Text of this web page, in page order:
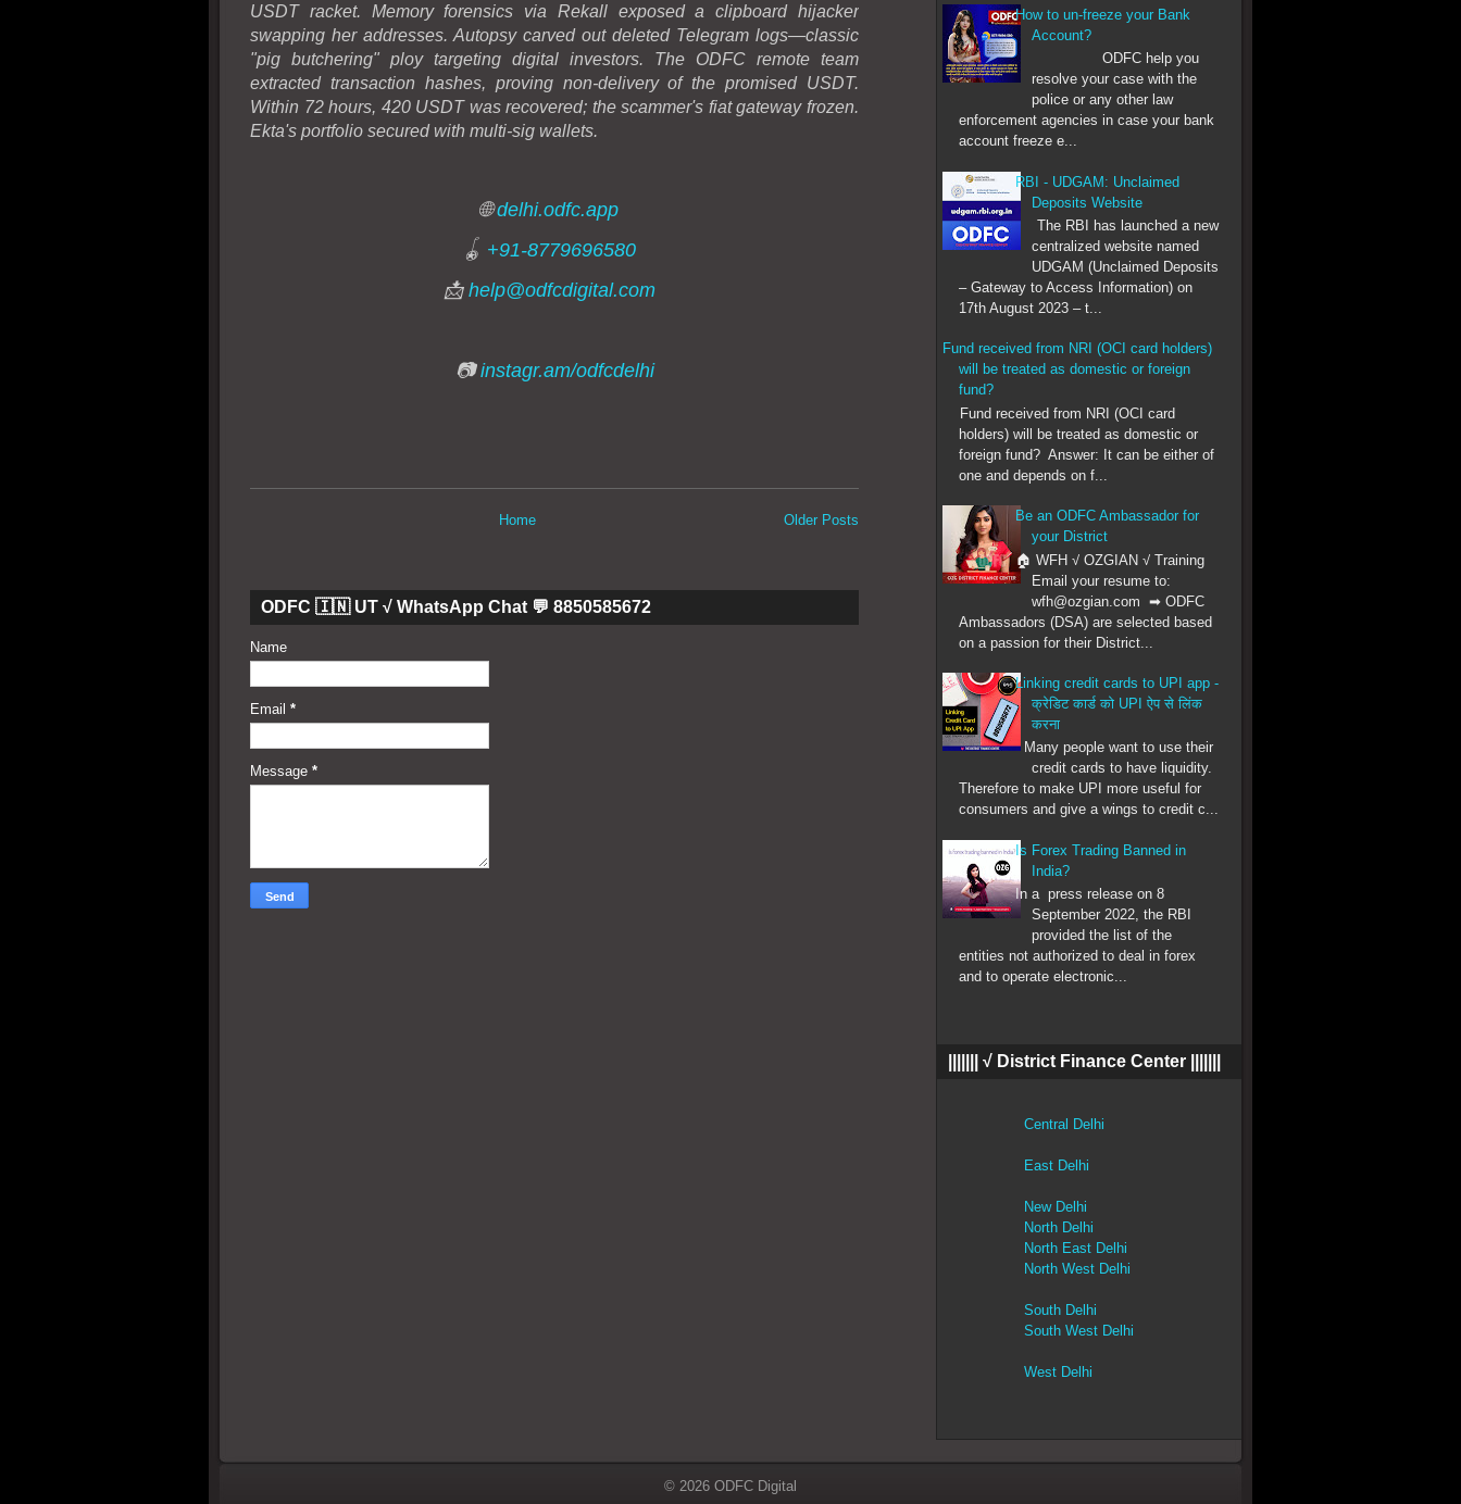
USDT racket. Memory forensics via Rekall exposed a clipboard hijacker
swapping her addresses. Autopsy carved out deleted Telegram logs—classic
"pig butchering" ploy targeting digital investors. The ODFC remote team
extracted transaction hashes, proving non-delivery of the promised USDT.
Within 72 hours, 420 USDT was recovered; the scammer's fiat gateway frozen.
Ekta's portfolio secured with multi-sig wallets.
🌐delhi.odfc.app
🪀 +91-8779696580
📩 help@odfcdigital.com
📷instagr.am/odfcdelhi
Older Posts
Home
ODFC 🇮🇳 UT √ WhatsApp Chat 💬 8850585672
Name
Email *
Message *
How to un-freeze your Bank
Account?
ODFC help you
resolve your case with the
police or any other law
enforcement agencies in case your bank
account freeze e...
RBI - UDGAM: Unclaimed
Deposits Website
The RBI has launched a new
centralized website named
UDGAM (Unclaimed Deposits
– Gateway to Access Information) on
17th August 2023 – t...
Fund received from NRI (OCI card holders)
will be treated as domestic or foreign
fund?
Fund received from NRI (OCI card
holders) will be treated as domestic or
foreign fund? Answer: It can be either of
one and depends on f...
Be an ODFC Ambassador for
your District
🏠 WFH √ OZGIAN √ Training
Email your resume to:
wfh@ozgian.com ➡ ODFC
Ambassadors (DSA) are selected based
on a passion for their District...
Linking credit cards to UPI app -
क्रेडिट कार्ड को UPI ऐप से लिंक
करना
Many people want to use their
credit cards to have liquidity.
Therefore to make UPI more useful for
consumers and give a wings to credit c...
Is Forex Trading Banned in
India?
In a press release on 8
September 2022, the RBI
provided the list of the
entities not authorized to deal in forex
and to operate electronic...
||||||| √ District Finance Center |||||||
Central Delhi
East Delhi
New Delhi
North Delhi
North East Delhi
North West Delhi
South Delhi
South West Delhi
West Delhi
© 2026 ODFC Digital